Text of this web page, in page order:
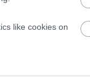
like cookies on